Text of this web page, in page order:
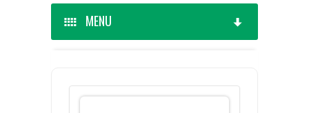
MENU
CEDARLANE MANUFACTURED